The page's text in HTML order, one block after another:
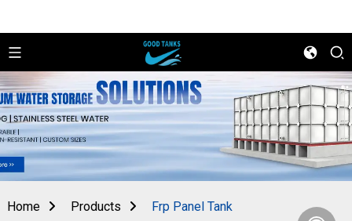
Home Products Frp Panel Tank